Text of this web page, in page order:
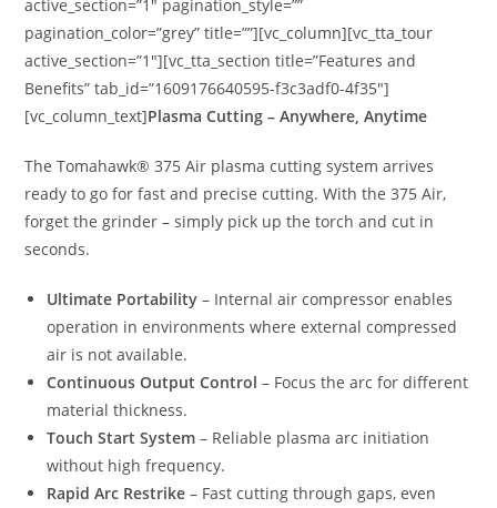
active_section=”1″ pagination_style=””
pagination_color=”grey” title=””][vc_column][vc_tta_tour
active_section=”1″][vc_tta_section title=”Features and
Benefits” tab_id=”1609176640595-f3c3adf0-4f35″]
[vc_column_text]Plasma Cutting – Anywhere, Anytime
The Tomahawk® 375 Air plasma cutting system arrives
ready to go for fast and precise cutting. With the 375 Air,
forget the grinder – simply pick up the torch and cut in
seconds.
Ultimate Portability – Internal air compressor enables
operation in environments where external compressed
air is not available.
Continuous Output Control – Focus the arc for different
material thickness.
Touch Start System – Reliable plasma arc initiation
without high frequency.
Rapid Arc Restrike – Fast cutting through gaps, even